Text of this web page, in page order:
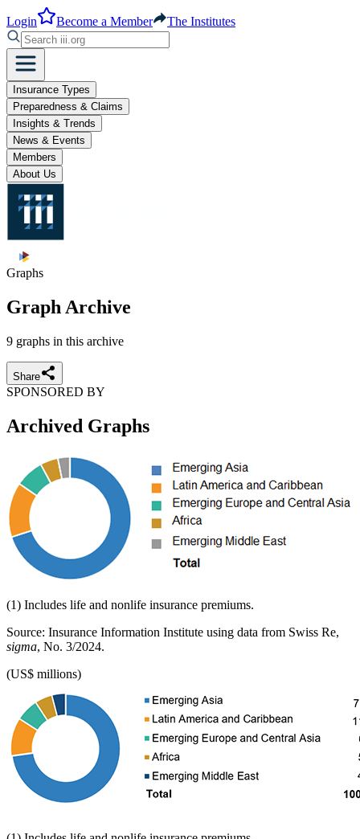
Login Become a Member The Institutes
Insurance Types
Preparedness & Claims
Insights & Trends
News & Events
Members
About Us
Graphs
Graph Archive
9 graphs in this archive
Share
SPONSORED BY
Archived Graphs
(1) Includes life and nonlife insurance premiums.
Source: Insurance Information Institute using data from Swiss Re,
sigma, No. 3/2024.
(US$ millions)